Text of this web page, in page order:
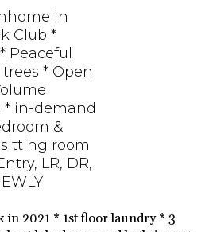
in
Club *
* Open
in-demand
&
room
LR, DR,
in 2021 * 1st floor laundry * 3